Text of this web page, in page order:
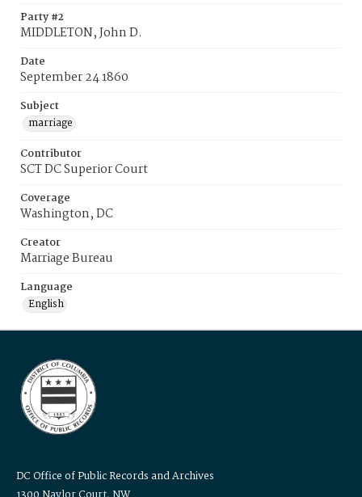
Party #2
MIDDLETON, John D.
Date
September 24 1860
Subject
marriage
Contributor
SCT DC Superior Court
Coverage
Washington, DC
Creator
Marriage Bureau
Language
English
DC Office of Public Records and Archives